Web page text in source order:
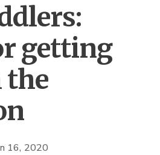
getting
the
16, 2020